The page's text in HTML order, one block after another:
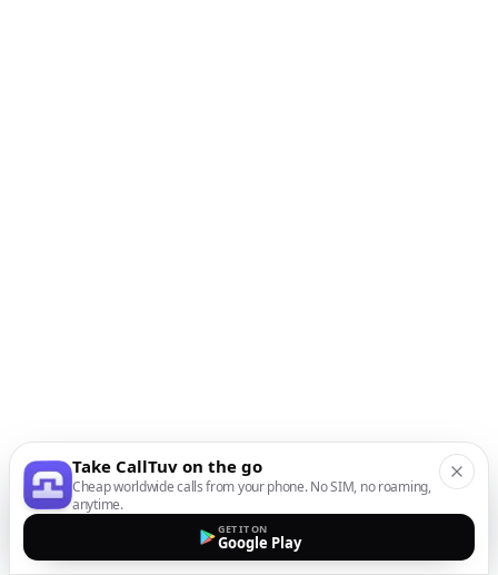
Take CallTuv on the go
Cheap worldwide calls from your phone. No SIM, no roaming,
anytime.
GET IT ON
Google Play